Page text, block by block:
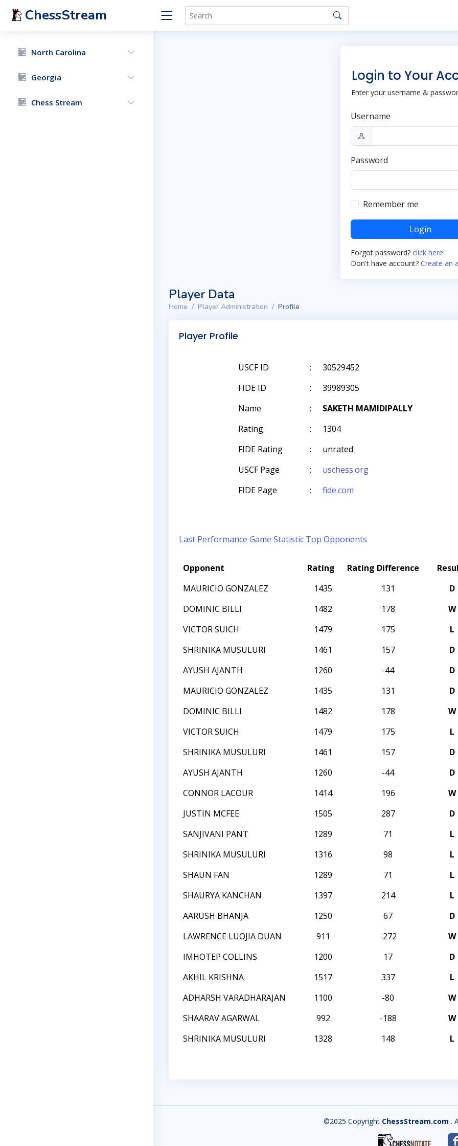
ChessStream
North Carolina
Georgia
Chess Stream
Login to Your
Enter your username &
Username
Password
Remember me
Login
Forgot password? click here
Don't have account? Create an
Player Data
Home Player Administration Profile
Player Profile
USCF ID :
30529452
FIDE ID
:
39989305
Name
:
SAKETH MAMIDIPALLY
Rating
:
1304
FIDE Rating
:
unrated
USCF Page
:
uschess.org
FIDE Page
: fide.com
Last Performance Game Statistic Top Opponents
Opponent Rating Rating Difference
MAURICIO GONZALEZ
1435 131 D
DOMINIC BILLI
1482 178 W
VICTOR SUICH
1479 175 L
SHRINIKA MUSULURI
1461 157 D
AYUSH AJANTH
1260 -44 D
MAURICIO GONZALEZ
1435 131 D
DOMINIC BILLI
1482 178 W
VICTOR SUICH
1479 175 L
SHRINIKA MUSULURI
1461 157 D
AYUSH AJANTH
1260 -44 D
CONNOR LACOUR
1414 196 W
JUSTIN MCFEE
1505 287 D
SANJIVANI PANT
1289 71 L
SHRINIKA MUSULURI
1316 98 L
SHAUN FAN
1289 71 L
SHAURYA KANCHAN
1397 214 L
AARUSH BHANJA
1250 67 D
LAWRENCE LUOJIA DUAN
911 -272 W
IMHOTEP COLLINS
1200 17 D
AKHIL KRISHNA
1517 337 L
ADHARSH VARADHARAJAN
1100 -80 W
SHAARAV AGARWAL
992 -188 W
SHRINIKA MUSULURI
1328 148 L
©2025 Copyright ChessStream.com .